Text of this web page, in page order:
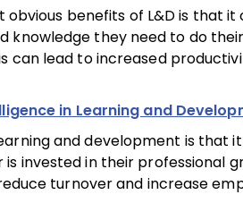
obvious benefits of L&D is that
knowledge they need to do
lead to increased
in Learning and
and development is that
invested in their professional
turnover and increase